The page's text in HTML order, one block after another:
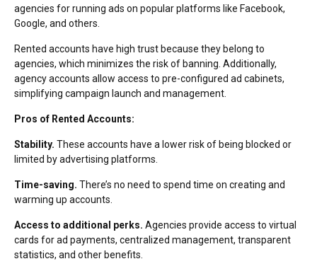
agencies for running ads on popular platforms like Facebook,
Google, and others.
Rented accounts have high trust because they belong to
agencies, which minimizes the risk of banning. Additionally,
agency accounts allow access to pre-configured ad cabinets,
simplifying campaign launch and management.
Pros of Rented Accounts:
Stability. These accounts have a lower risk of being blocked or
limited by advertising platforms.
Time-saving. There’s no need to spend time on creating and
warming up accounts.
Access to additional perks. Agencies provide access to virtual
cards for ad payments, centralized management, transparent
statistics, and other benefits.